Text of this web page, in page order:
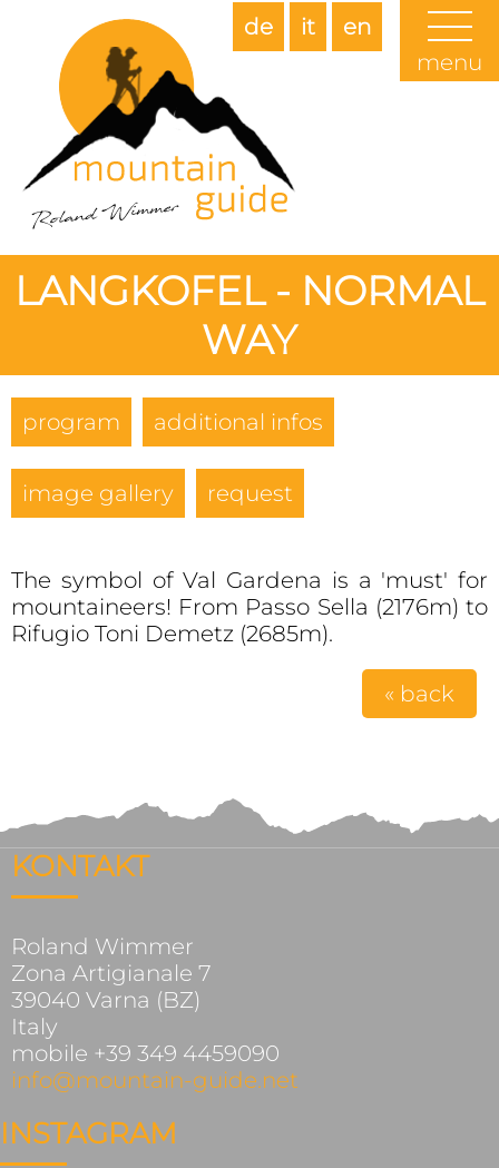
en
it
de
menu
LANGKOFEL - NORMAL
WAY
program additional infos
image gallery request
The symbol of Val Gardena is a 'must' for
mountaineers! From Passo Sella (2176m) to
Rifugio Toni Demetz (2685m).
« back
KONTAKT
Roland Wimmer
Zona Artigianale 7
39040 Varna (BZ)
Italy
mobile +39 349 4459090
info@mountain-guide.net
INSTAGRAM